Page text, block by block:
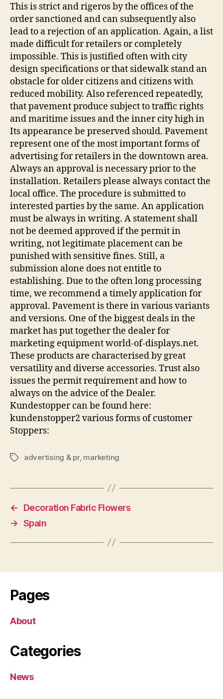
This is strict and rigeros by the offices of the
order sanctioned and can subsequently also
lead to a rejection of an application. Again, a list
made difficult for retailers or completely
impossible. This is justified often with city
design specifications or that sidewalk stand an
obstacle for older citizens and citizens with
reduced mobility. Also referenced repeatedly,
that pavement produce subject to traffic rights
and maritime issues and the inner city high in
Its appearance be preserved should. Pavement
represent one of the most important forms of
advertising for retailers in the downtown area.
Always an approval is necessary prior to the
installation. Retailers please always contact the
local office. The procedure is submitted to
interested parties by the same. An application
must be always in writing. A statement shall
not be deemed approved if the permit in
writing, not legitimate placement can be
punished with sensitive fines. Still, a
submission alone does not entitle to
establishing. Due to the often long processing
time, we recommend a timely application for
approval. Pavement is there in various variants
and versions. One of the biggest deals in the
market has put together the dealer for
marketing equipment world-of-displays.net.
These products are characterised by great
versatility and diverse accessories. Trust also
issues the permit requirement and how to
always on the advice of the Dealer.
Kundestopper can be found here:
kundenstopper2 various forms of customer
Stoppers:
Tagsadvertising & pr, marketing
←
Decoration Fabric Flowers
→ Spain
Pages
About
Categories
News